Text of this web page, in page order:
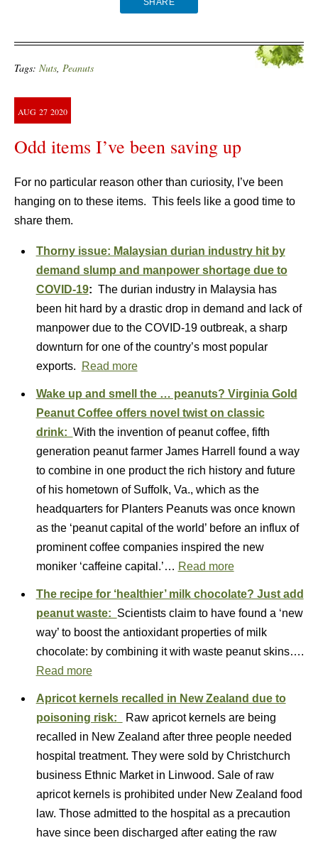
SHARE
Tags: Nuts, Peanuts
AUG 27 2020
Odd items I’ve been saving up
For no particular reason other than curiosity, I’ve been
hanging on to these items. This feels like a good time to
share them.
Thorny issue: Malaysian durian industry hit by
demand slump and manpower shortage due to
COVID-19: The durian industry in Malaysia has
been hit hard by a drastic drop in demand and lack of
manpower due to the COVID-19 outbreak, a sharp
downturn for one of the country’s most popular
exports.
Read more
Wake up and smell the … peanuts? Virginia Gold
Peanut Coffee offers novel twist on classic
drink: With the invention of peanut coffee, fifth
generation peanut farmer James Harrell found a way
to combine in one product the rich history and future
of his hometown of Suffolk, Va., which as the
headquarters for Planters Peanuts was once known
as the ‘peanut capital of the world’ before an influx of
prominent coffee companies inspired the new
moniker ‘caffeine capital.’… Read more
The recipe for ‘healthier’ milk chocolate? Just add
peanut waste: Scientists claim to have found a ‘new
way’ to boost the antioxidant properties of milk
chocolate: by combining it with waste peanut skins….
Read more
Apricot kernels recalled in New Zealand due to
poisoning risk:
Raw apricot kernels are being
recalled in New Zealand after three people needed
hospital treatment. They were sold by Christchurch
business Ethnic Market in Linwood. Sale of raw
apricot kernels is prohibited under New Zealand food
law. Those admitted to the hospital as a precaution
have since been discharged after eating the raw